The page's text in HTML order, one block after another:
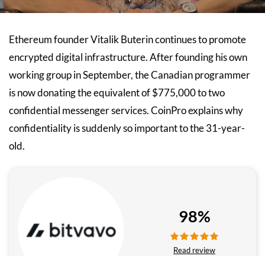
Ethereum founder Vitalik Buterin continues to promote
encrypted digital infrastructure. After founding his own
working group in September, the Canadian programmer
is now donating the equivalent of $775,000 to two
confidential messenger services. CoinPro explains why
confidentiality is suddenly so important to the 31-year-
old.
98%
Read review